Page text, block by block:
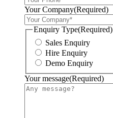
Your Company(Required)
Enquiry Type(Required)
Sales Enquiry
Hire Enquiry
Demo Enquiry
Your message(Required)